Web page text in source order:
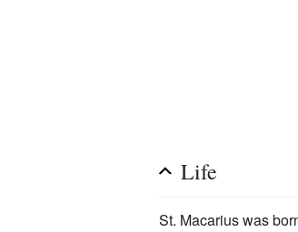
Life
St. Macarius was